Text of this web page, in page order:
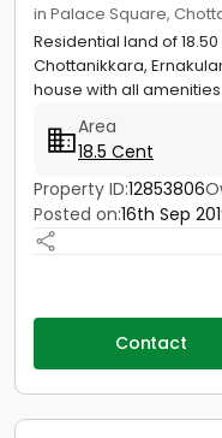
in Palace Square,
Residential land of
Chottanikkara,
house with all
Area
18.5 Cent
Property ID:12853806
Posted on:16th Sep
Contact